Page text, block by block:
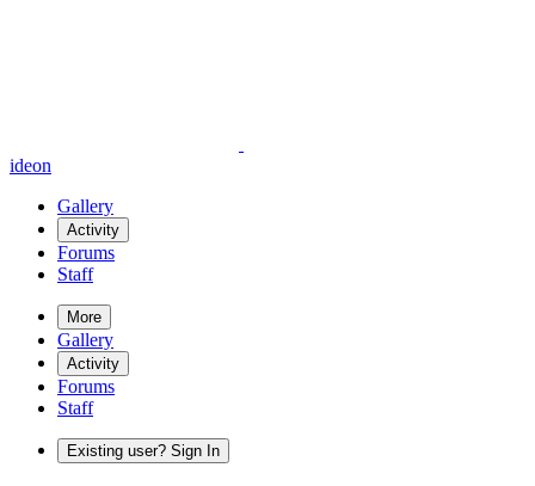
ideon
Gallery
Activity
Forums
Staff
More
Gallery
Activity
Forums
Staff
Existing user? Sign In